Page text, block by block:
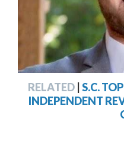
RELATED S.C.
INDEPENDENT